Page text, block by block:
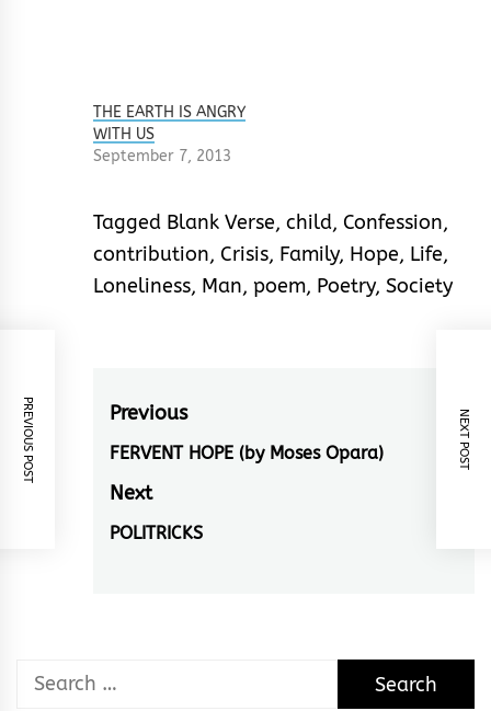
THE EARTH IS ANGRY
WITH US
September 7, 2013
Tagged Blank Verse, child, Confession,
contribution, Crisis, Family, Hope, Life,
Loneliness, Man, poem, Poetry, Society
Post
navigation
Previous
Previous
post:
FERVENT HOPE (by Moses Opara)
Next
Next
POLITRICKS
PREVIOUS POST NEXT POST
Search